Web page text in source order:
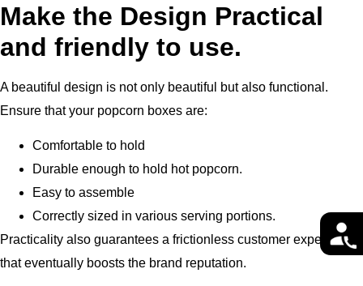
Make the Design Practical
and friendly to use.
A beautiful design is not only beautiful but also functional.
Ensure that your popcorn boxes are:
Comfortable to hold
Durable enough to hold hot popcorn.
Easy to assemble
Correctly sized in various serving portions.
Practicality also guarantees a frictionless customer experience
that eventually boosts the brand reputation.